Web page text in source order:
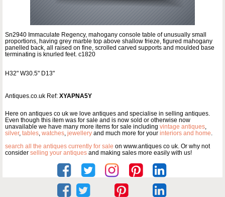
Sn2940 Immaculate Regency, mahogany console table of unusually small
proportions, having grey marble top above shallow frieze, figured mahogany
panelled back, all raised on fine, scrolled carved supports and moulded base
terminating is knurled feet. c1820
H32" W30.5" D13"
Antiques.co.uk Ref: XYAPNA5Y
Here on antiques co uk we love antiques and specialise in selling antiques.
Even though this item was for sale and is now sold or otherwise now
unavailable we have many more items for sale including vintage antiques,
silver, tables, watches, jewellery and much more for your interiors and home.
search all the antiques currently for sale on www.antiques co uk. Or why not
consider selling your antiques and making sales more easily with us!